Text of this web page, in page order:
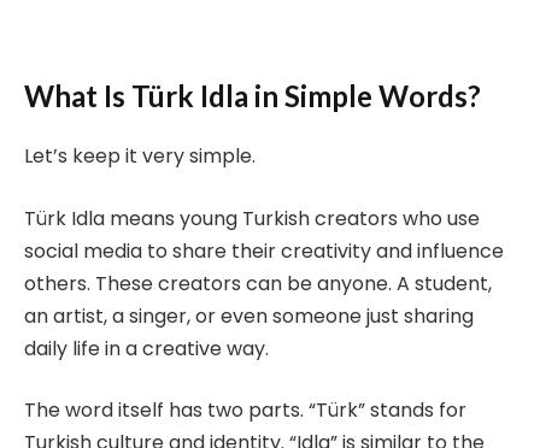
What Is Türk Idla in Simple Words?
Let’s keep it very simple.
Türk Idla means young Turkish creators who use
social media to share their creativity and influence
others. These creators can be anyone. A student,
an artist, a singer, or even someone just sharing
daily life in a creative way.
The word itself has two parts. “Türk” stands for